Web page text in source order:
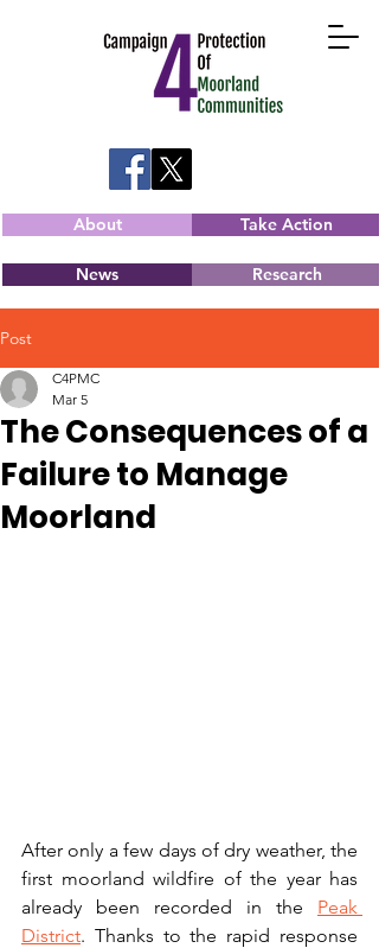
About Take Action
News Research
Post
The Consequences of a
Failure to Manage
Moorland
C4PMC
Mar 5
After only a few days of dry weather, the
first moorland wildfire of the year has
already been recorded in the Peak
District. Thanks to the rapid response